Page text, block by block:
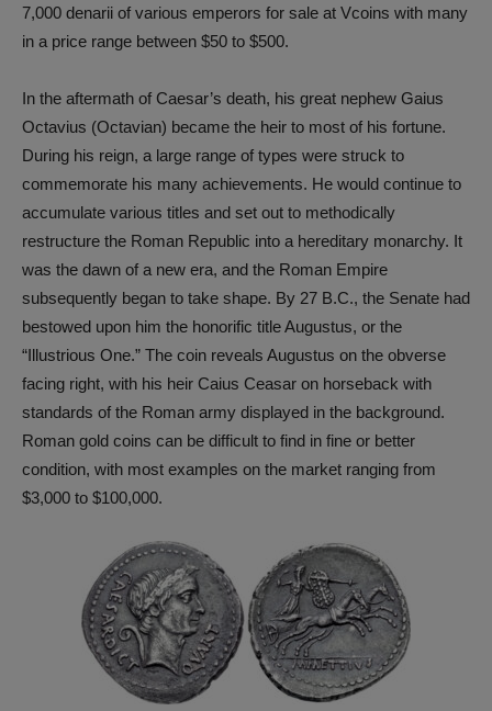
7,000 denarii of various emperors for sale at Vcoins with many
in a price range between $50 to $500.
In the aftermath of Caesar’s death, his great nephew Gaius
Octavius (Octavian) became the heir to most of his fortune.
During his reign, a large range of types were struck to
commemorate his many achievements. He would continue to
accumulate various titles and set out to methodically
restructure the Roman Republic into a hereditary monarchy. It
was the dawn of a new era, and the Roman Empire
subsequently began to take shape. By 27 B.C., the Senate had
bestowed upon him the honorific title Augustus, or the
“Illustrious One.” The coin reveals Augustus on the obverse
facing right, with his heir Caius Ceasar on horseback with
standards of the Roman army displayed in the background.
Roman gold coins can be difficult to find in fine or better
condition, with most examples on the market ranging from
$3,000 to $100,000.